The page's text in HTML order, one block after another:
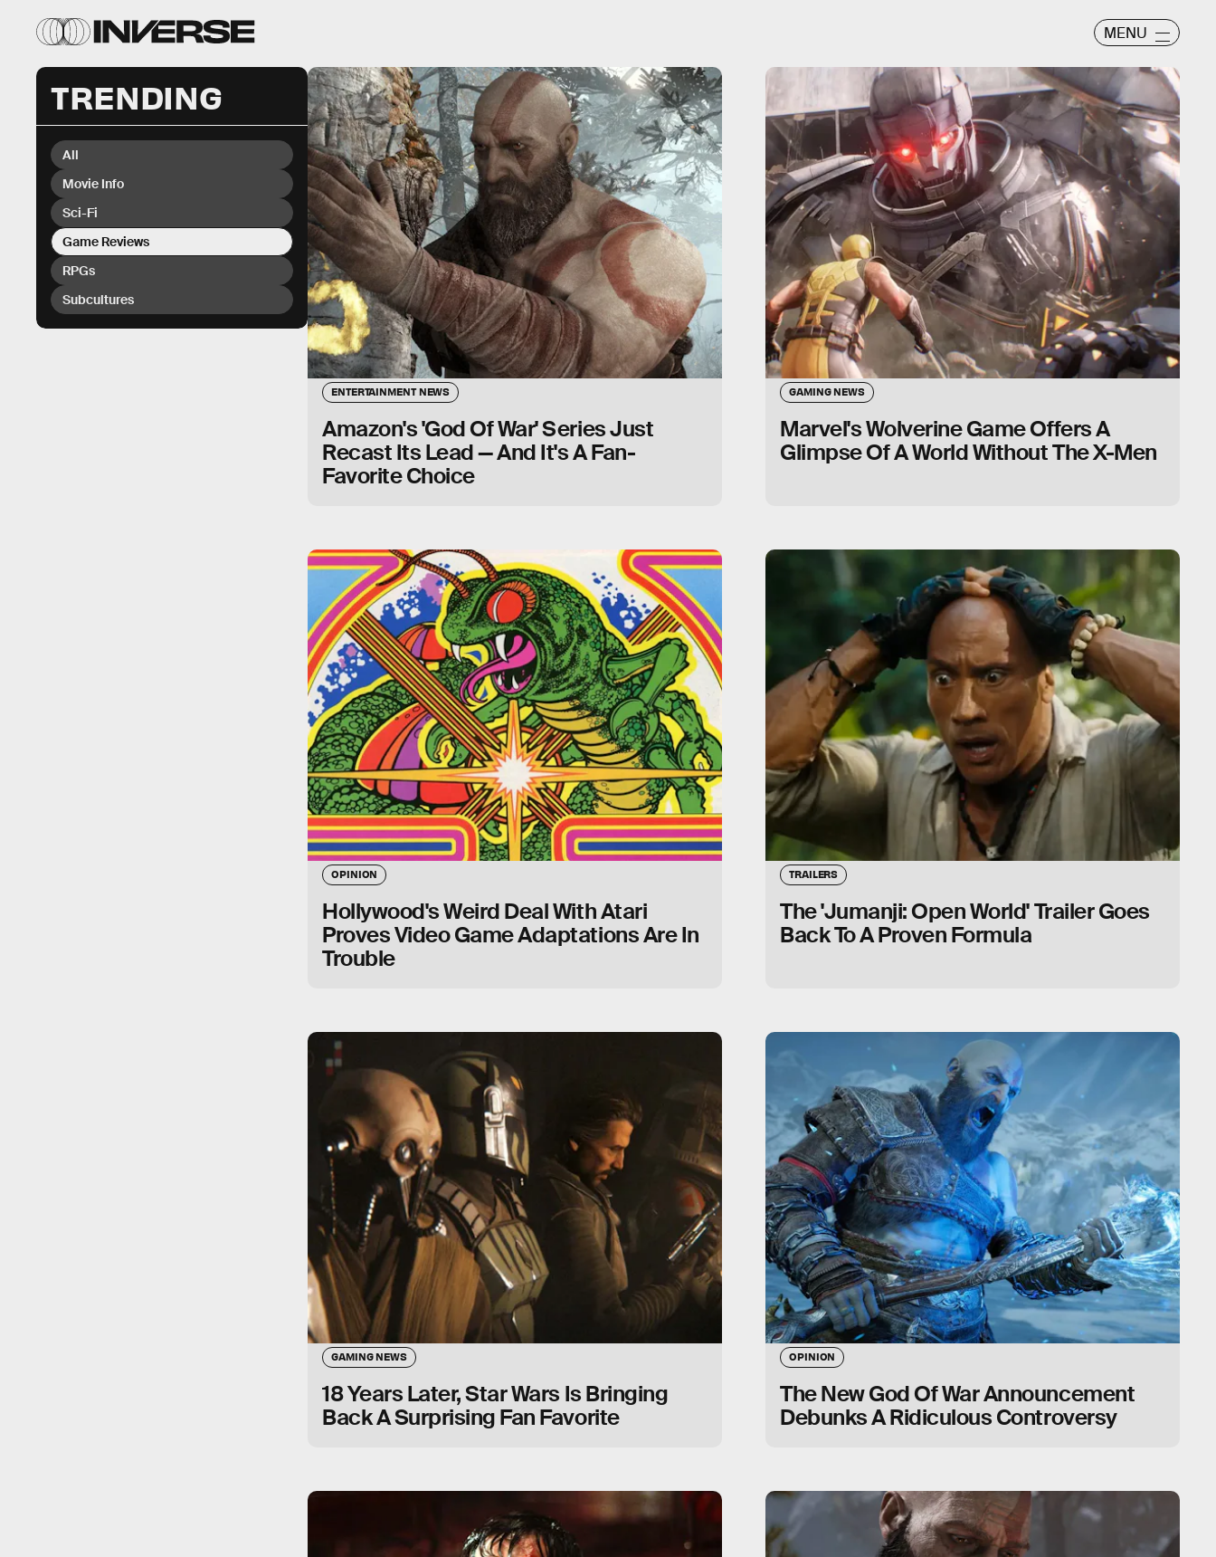
MENU
TRENDING
All
Movie Info
Sci-Fi
Game Reviews
RPGs
Subcultures
ENTERTAINMENT NEWS
Amazon's 'God Of War' Series Just
Recast Its Lead — And It's A Fan-
Favorite Choice
GAMING NEWS
Marvel's Wolverine Game Offers A
Glimpse Of A World Without The X-Men
OPINION
Hollywood's Weird Deal With Atari
Proves Video Game Adaptations Are In
Trouble
TRAILERS
The 'Jumanji: Open World' Trailer Goes
Back To A Proven Formula
GAMING NEWS
18 Years Later, Star Wars Is Bringing
Back A Surprising Fan Favorite
OPINION
The New God Of War Announcement
Debunks A Ridiculous Controversy